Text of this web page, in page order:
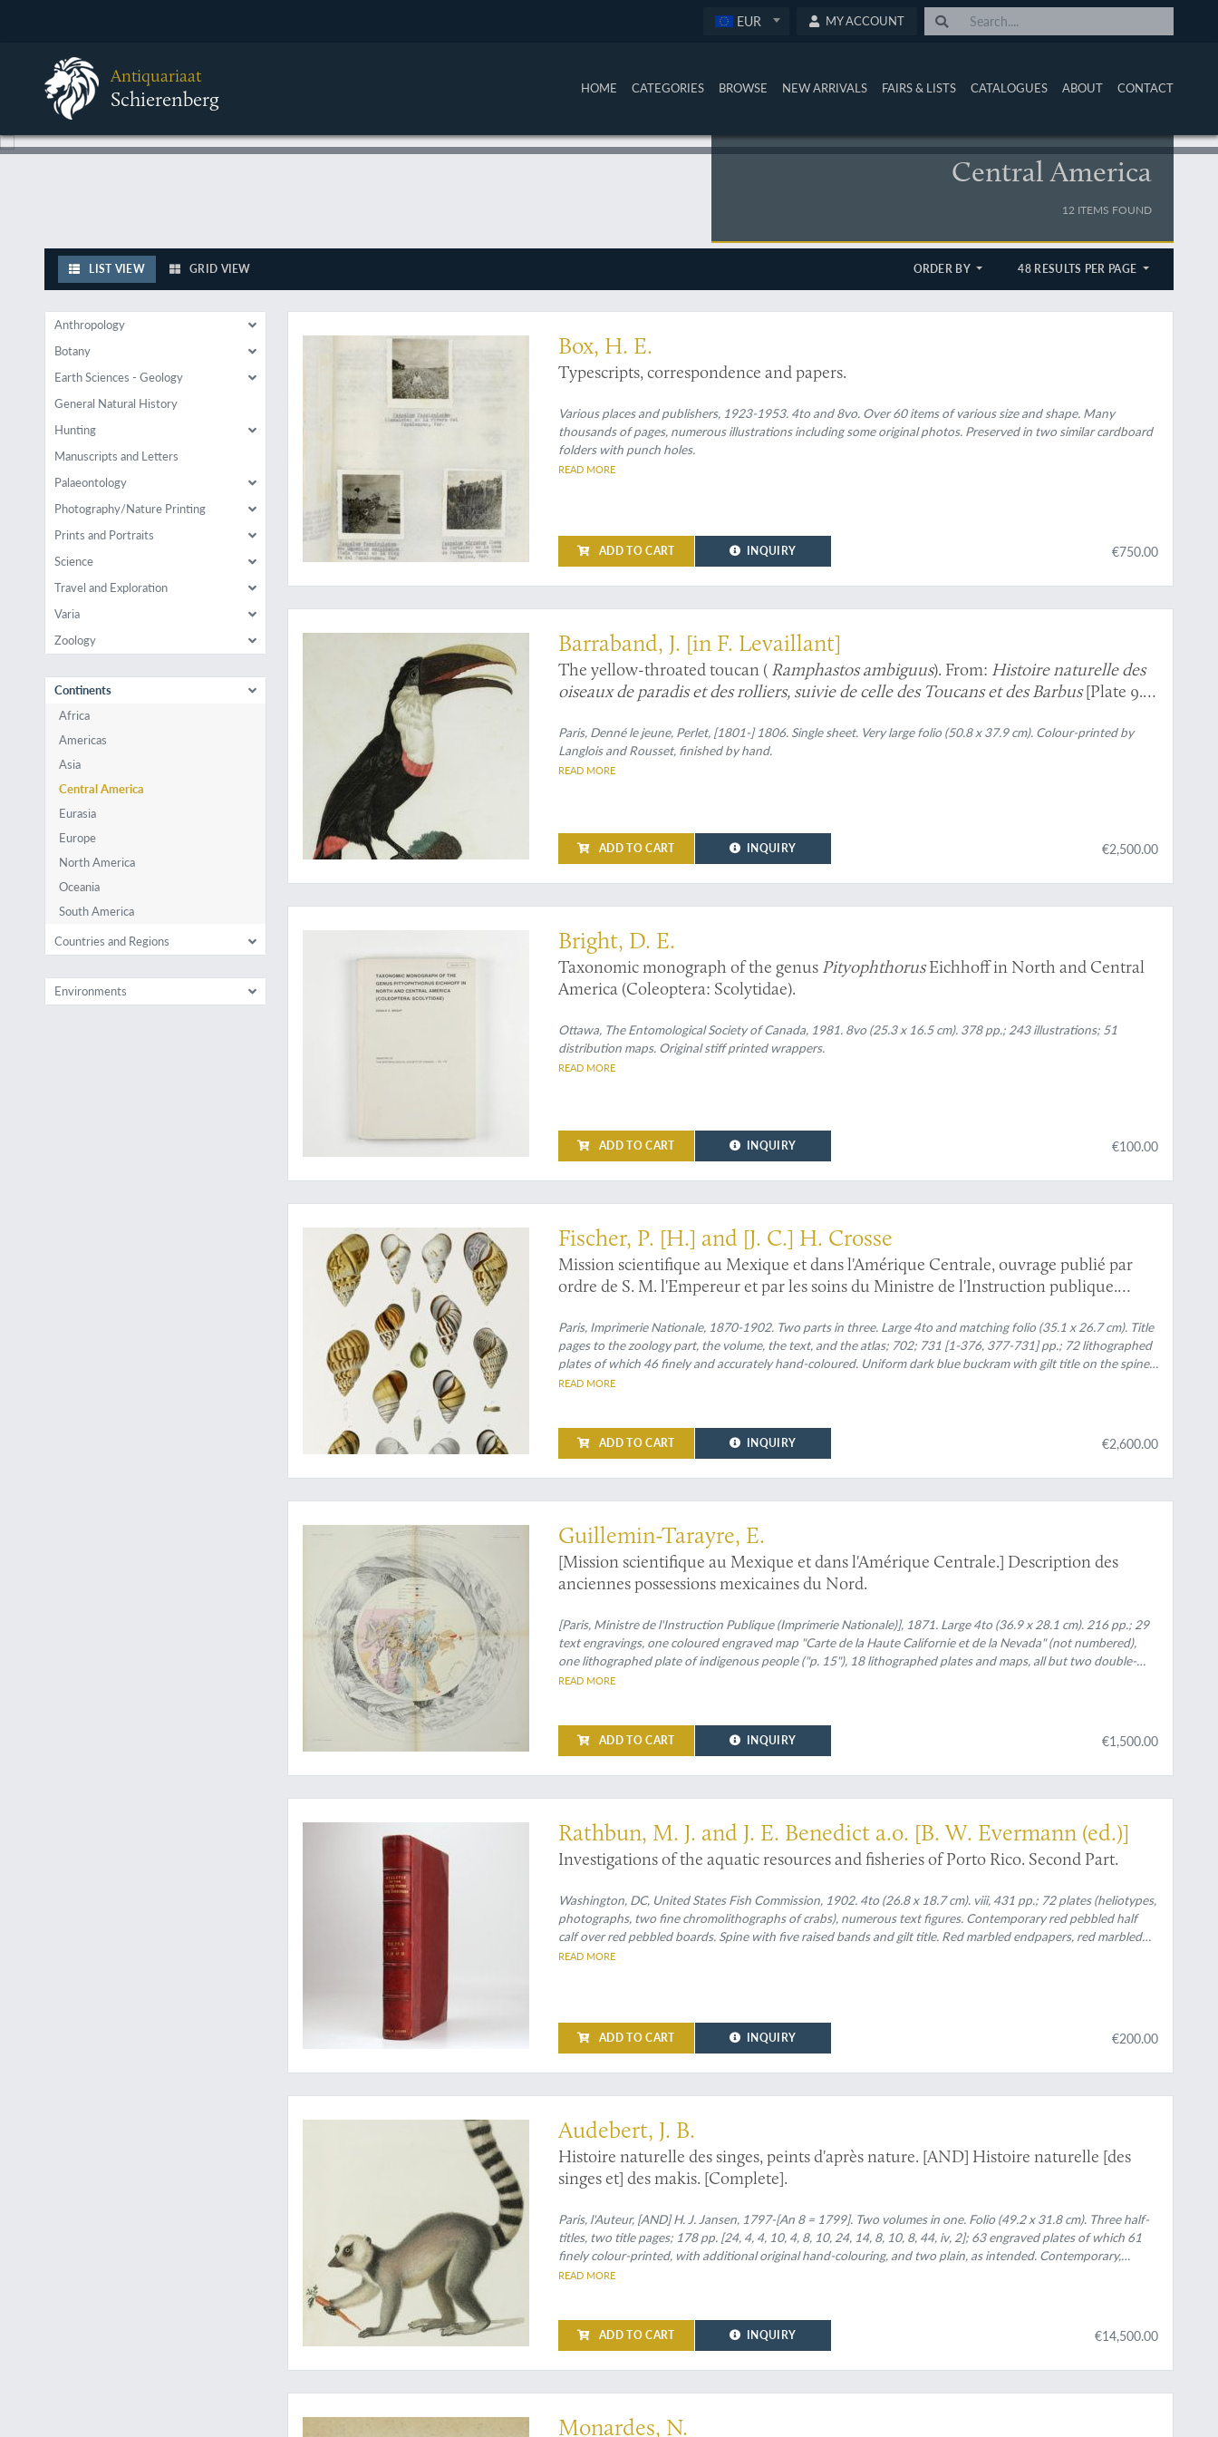
EUR MY ACCOUNT
Antiquariaat
Schierenberg HOME CATEGORIES BROWSE NEW ARRIVALS FAIRS & LISTS CATALOGUES ABOUT CONTACT
Central America
12 ITEMS FOUND
LIST VIEW GRID VIEW ORDER BY 48 RESULTS PER PAGE
Anthropology
Botany
Earth Sciences - Geology
General Natural History
Hunting
Manuscripts and Letters
Palaeontology
Photography/Nature Printing
Prints and Portraits
Science
Travel and Exploration
Varia
Zoology
Continents
Africa
Americas
Asia
Central America
Eurasia
Europe
North America
Oceania
South America
Countries and Regions
Environments
A wonderful collection of information on sugar cane protection
Box, H. E.
Typescripts, correspondence and papers.
Various places and publishers, 1923-1953. 4to and 8vo. Over 60 items of various size and shape. Many
thousands of pages, numerous illustrations including some original photos. Preserved in two similar cardboard
folders with punch holes.
READ MORE
ADD TO CART INQUIRY €750.00
Impressive bird, illustration, and preservation
Barraband, J. [in F. Levaillant]
The yellow-throated toucan ( Ramphastos ambiguus). From: Histoire naturelle des
oiseaux de paradis et des rolliers, suivie de celle des Toucans et des Barbus[Plate 9.
Paris, Denné le jeune, Perlet, [1801-] 1806. Single sheet. Very large folio (50.8 x 37.9 cm). Colour-printed by
Langlois and Rousset, finished by hand.
READ MORE
ADD TO CART INQUIRY €2,500.00
An excellent bark beetle monograph by the greatest expert ever
Bright, D. E.
Taxonomic monograph of the genus PityophthorusEichhoff in North and Central
America (Coleoptera: Scolytidae).
Ottawa, The Entomological Society of Canada, 1981. 8vo (25.3 x 16.5 cm). 378 pp.; 243 illustrations; 51
distribution maps. Original stiff printed wrappers.
READ MORE
ADD TO CART INQUIRY €100.00
The first and rarest work on the continental Mollusca of Mexico and Guatemala
Fischer, P. [H.] and [J. C.] H. Crosse
Mission scientifique au Mexique et dans l'Amérique Centrale, ouvrage publié par
ordre de S. M. l'Empereur et par les soins du Ministre de l'Instruction publique.
du Mexique publiées sous la direction de M. Milne Edwards. Septième Partie.
Études sur les mollusques terrestres et fluviatiles du Mexique et du Guatemala.
Paris, Imprimerie Nationale, 1870-1902. Two parts in three. Large 4to and matching folio (35.1 x 26.7 cm). Title
pages to the zoology part, the volume, the text, and the atlas; 702; 731 [1-376, 377-731] pp.; 72 lithographed
plates of which 46 finely and accurately hand-coloured. Uniform dark blue buckram with gilt title on the spines.
All 17 original printed wrappers bound in. The wrappers list the year of publication, and the included plates
READ MORE
ADD TO CART INQUIRY €2,600.00
Rare detailed maps and observations of California and Nevada
Guillemin-Tarayre, E.
[Mission scientifique au Mexique et dans l'Amérique Centrale.] Description des
anciennes possessions mexicaines du Nord.
[Paris, Ministre de l'Instruction Publique (Imprimerie Nationale)], 1871. Large 4to (36.9 x 28.1 cm). 216 pp.; 29
text engravings, one coloured engraved map "Carte de la Haute Californie et de la Nevada" (not numbered),
one lithographed plate of indigenous people ("p. 15"), 18 lithographed plates and maps, all but two double-
sized or larger [numbered I-XVII, one not numbered], for a total of 20 plates and maps [Complete]. All leaves
READ MORE
ADD TO CART INQUIRY €1,500.00
Beautiful Caribbean crabs and more
Rathbun, M. J. and J. E. Benedict a.o. [B. W. Evermann (ed.)]
Investigations of the aquatic resources and fisheries of Porto Rico. Second Part.
Washington, DC, United States Fish Commission, 1902. 4to (26.8 x 18.7 cm). viii, 431 pp.; 72 plates (heliotypes,
photographs, two fine chromolithographs of crabs), numerous text figures. Contemporary red pebbled half
calf over red pebbled boards. Spine with five raised bands and gilt title. Red marbled endpapers, red marbled
edges.
READ MORE
ADD TO CART INQUIRY €200.00
Primatology at its most beautiful - by an artist turned scientist
Audebert, J. B.
Histoire naturelle des singes, peints d'après nature. [AND] Histoire naturelle [des
singes et] des makis. [Complete].
Paris, l'Auteur, [AND] H. J. Jansen, 1797-[An 8 = 1799]. Two volumes in one. Folio (49.2 x 31.8 cm). Three half-
titles, two title pages; 178 pp. [24, 4, 4, 10, 4, 8, 10, 24, 14, 8, 10, 8, 44, iv, 2]; 63 engraved plates of which 61
finely colour-printed, with additional original hand-colouring, and two plain, as intended. Contemporary,
empire style, full calf. Boards with triple gilt borders and embossed floral vignettes, central vignette of a lyre.
READ MORE
ADD TO CART INQUIRY €14,500.00
Early contributions to the knowledge of New World medical plants
Monardes, N.